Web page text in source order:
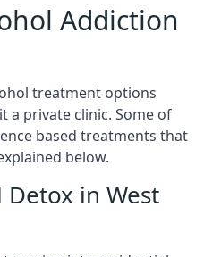
Addiction
treatment options
a private clinic. Some of
based treatments that
below.
in West